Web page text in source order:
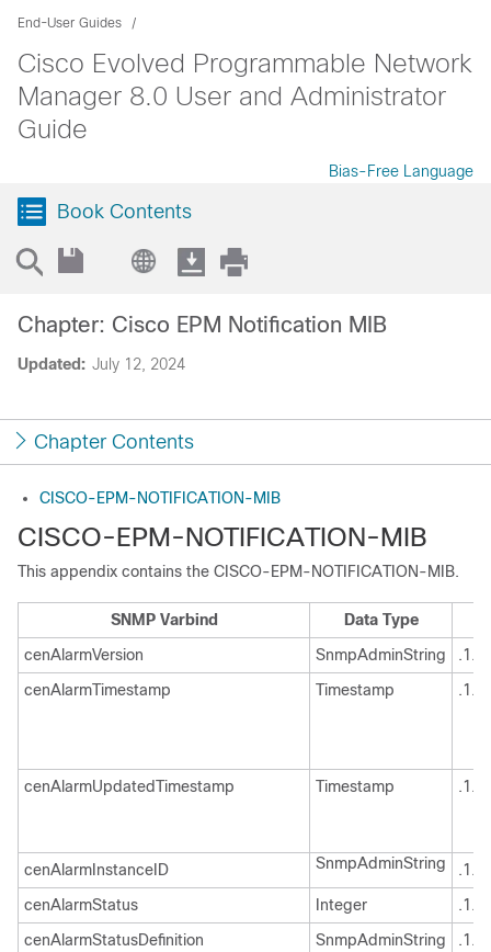
End-User Guides
Cisco Evolved Programmable Network
Manager 8.0 User and Administrator
Guide
Bias-Free Language
Book Contents
Updated: July 12, 2024
Chapter: Cisco EPM Notification MIB
Chapter Contents
CISCO-EPM-NOTIFICATION-MIB
CISCO-EPM-NOTIFICATION-MIB
This appendix contains the CISCO-EPM-NOTIFICATION-MIB.
SNMP Varbind
Data Type
cenAlarmVersion
SnmpAdminString
cenAlarmTimestamp
Timestamp
cenAlarmUpdatedTimestamp Timestamp
cenAlarmInstanceID SnmpAdminString
cenAlarmStatus
Integer
cenAlarmStatusDefinition
SnmpAdminString